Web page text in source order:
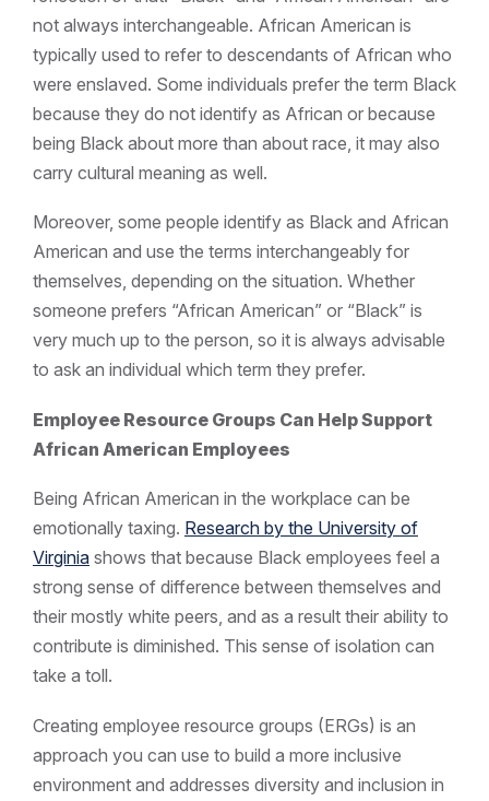
not always interchangeable. African American is
typically used to refer to descendants of African who
were enslaved. Some individuals prefer the term Black
because they do not identify as African or because
being Black about more than about race, it may also
carry cultural meaning as well.
Moreover, some people identify as Black and African
American and use the terms interchangeably for
themselves, depending on the situation. Whether
someone prefers “African American” or “Black” is
very much up to the person, so it is always advisable
to ask an individual which term they prefer.
Employee Resource Groups Can Help Support
African American Employees
Being African American in the workplace can be
emotionally taxing. Research by the University of
Virginia shows that because Black employees feel a
strong sense of difference between themselves and
their mostly white peers, and as a result their ability to
contribute is diminished. This sense of isolation can
take a toll.
Creating employee resource groups (ERGs) is an
approach you can use to build a more inclusive
environment and addresses diversity and inclusion in